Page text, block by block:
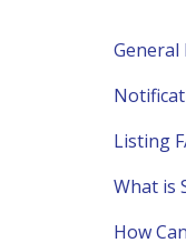
General
Listing
What is
How